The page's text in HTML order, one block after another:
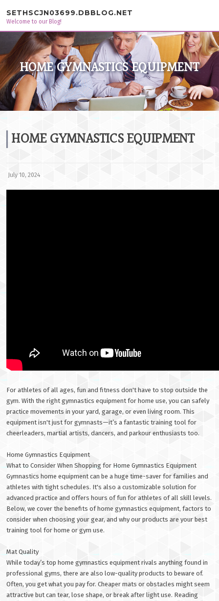
SETHSCJN03699.DBBLOG.NET
Welcome to our Blog!
HOME GYMNASTICS EQUIPMENT
HOME GYMNASTICS EQUIPMENT
July 10, 2024
For athletes of all ages, fun and fitness don't have to stop outside the
gym. With the right gymnastics equipment for home use, you can safely
practice movements in your yard, garage, or even living room. This
equipment isn't just for gymnasts—it’s a fantastic training tool for
cheerleaders, martial artists, dancers, and parkour enthusiasts too.
Home Gymnastics Equipment
What to Consider When Shopping for Home Gymnastics Equipment
Gymnastics home equipment can be a huge time-saver for families and
athletes with tight schedules. It's also a customizable solution for
advanced practice and offers hours of fun for athletes of all skill levels.
Below, we cover the benefits of home gymnastics equipment, factors to
consider when choosing your gear, and why our products are your best
training tool for home or gym use.
Mat Quality
While today’s top home gymnastics equipment rivals anything found in
professional gyms, there are also low-quality products to beware of.
Often, you get what you pay for. Cheaper mats or obstacles might seem
attractive but can tear, lose shape, or break after light use. Reading